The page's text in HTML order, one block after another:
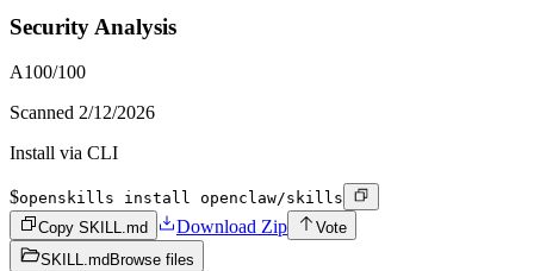
Security Analysis
A100/100
Scanned 2/12/2026
Install via CLI
$openskills install openclaw/skills
Copy SKILL.md
Download Zip
Vote
SKILL.md Browse files